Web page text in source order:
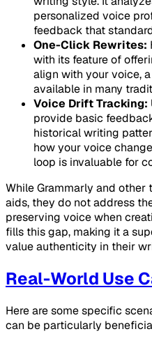
personalized voice
feedback that
One-Click Rewrites:
with its feature of
align with your voice,
available in many
Voice Drift Tracking:
provide basic
historical writing
how your voice
loop is invaluable for
While Grammarly and
aids, they do not address
preserving voice when
fills this gap, making it a
value authenticity in their
Real-World Use
Here are some specific
can be particularly